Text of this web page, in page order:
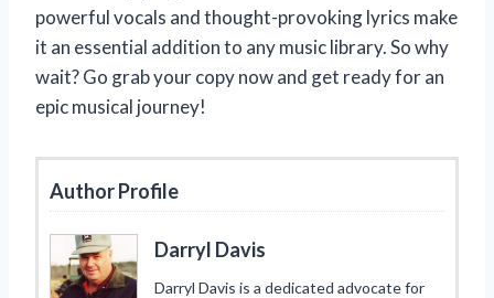
powerful vocals and thought-provoking lyrics make
it an essential addition to any music library. So why
wait? Go grab your copy now and get ready for an
epic musical journey!
Author Profile
Darryl Davis
Darryl Davis is a dedicated advocate for